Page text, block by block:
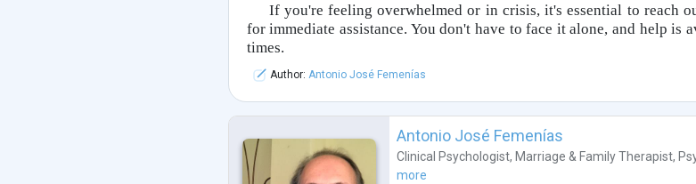
If you're feeling overwhelmed or in crisis, it's essential to reach
for immediate assistance. You don't have to face it alone, and help
times.
Author: Antonio José Femenías
Antonio José Femenías
Clinical Psychologist, Marriage & Family Therapist,
more